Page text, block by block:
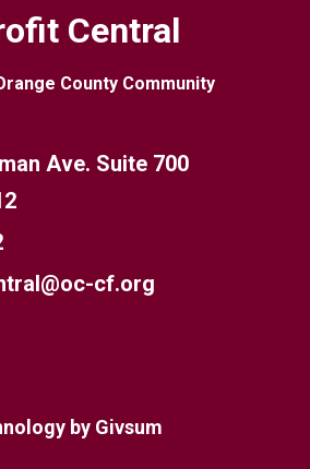
Central
County Community
Ave. Suite 700
cf.org
by Givsum